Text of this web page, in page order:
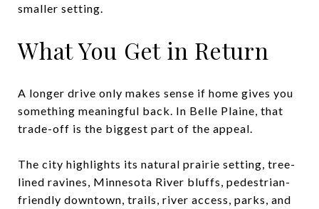
smaller setting.
What You Get in Return
A longer drive only makes sense if home gives you
something meaningful back. In Belle Plaine, that
trade-off is the biggest part of the appeal.
The city highlights its natural prairie setting, tree-
lined ravines, Minnesota River bluffs, pedestrian-
friendly downtown, trails, river access, parks, and